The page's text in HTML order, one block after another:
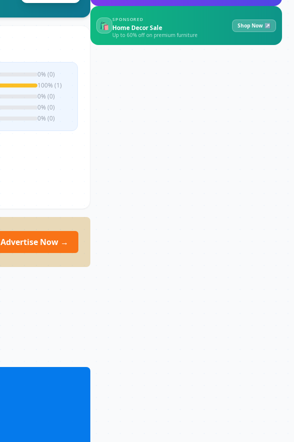
0% (0)
100% (1)
0% (0)
0% (0)
0% (0)
Advertise Now →
🛍
SPONSORED
Home Decor Sale
Up to 60% off on premium furniture
Shop Now ↗